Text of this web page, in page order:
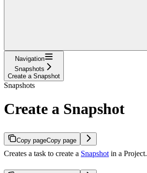
Navigation
Snapshots
Create a Snapshot
Snapshots
Create a Snapshot
Copy pageCopy page
Creates a task to create a Snapshot in a Project.